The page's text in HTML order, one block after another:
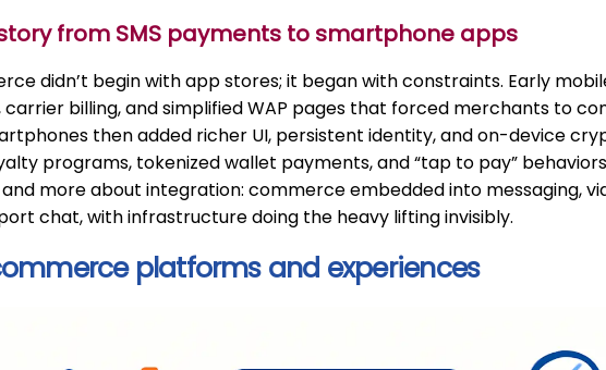
from SMS payments to smartphone apps
didn’t begin with app stores; it began with constraints. Early
billing, and simplified WAP pages that forced merchants to
then added richer UI, persistent identity, and on-device
programs, tokenized wallet payments, and “tap to pay”
more about integration: commerce embedded into messaging,
chat, with infrastructure doing the heavy lifting invisibly.
platforms and experiences